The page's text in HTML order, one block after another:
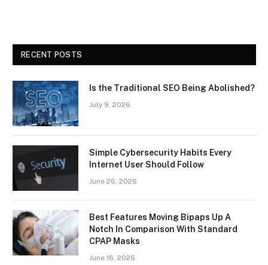
RECENT POSTS
Is the Traditional SEO Being Abolished?
July 9, 2026
Simple Cybersecurity Habits Every
Internet User Should Follow
June 26, 2026
Best Features Moving Bipaps Up A
Notch In Comparison With Standard
CPAP Masks
June 16, 2026